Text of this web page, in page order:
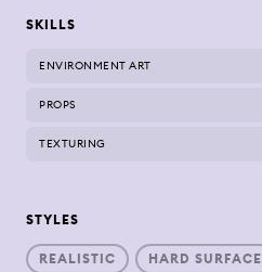
SKILLS
ENVIRONMENT ART
PROPS
TEXTURING
STYLES
REALISTIC HARD SURFACE